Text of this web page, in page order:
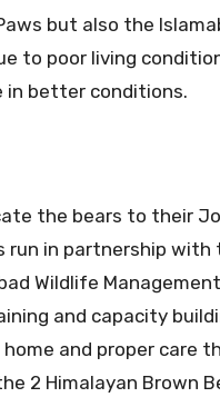
but also the
to poor living
in better conditions.
the bears to their
run in partnership
Wildlife
and capacity
and proper care
2 Himalayan Brown